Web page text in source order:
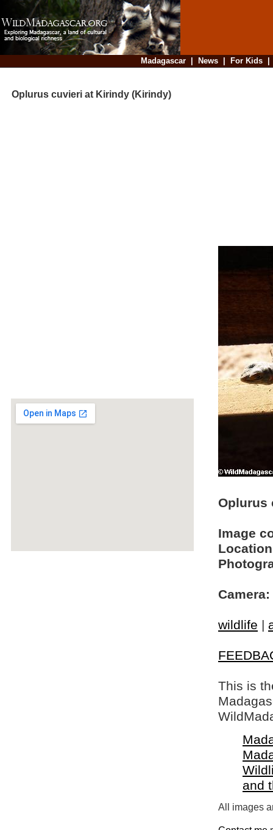
Madagascar| News| For Kids
Oplurus cuvieri at Kirindy (Kirindy)
Oplurus
Image
Camera:
wildlife |
This is
and
All images